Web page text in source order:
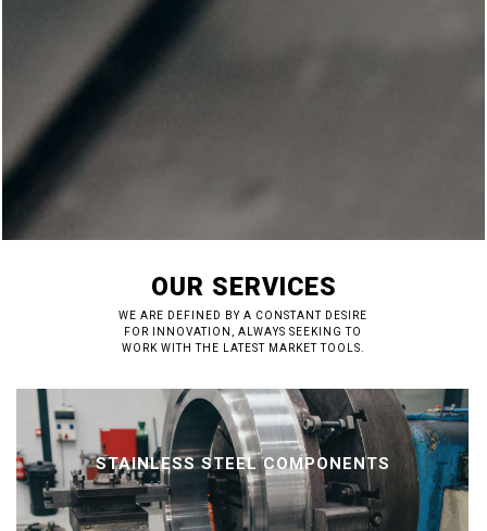
OUR SERVICES
WE ARE DEFINED BY A CONSTANT DESIRE
FOR INNOVATION, ALWAYS SEEKING TO
WORK WITH THE LATEST MARKET TOOLS.
STAINLESS STEEL COMPONENTS